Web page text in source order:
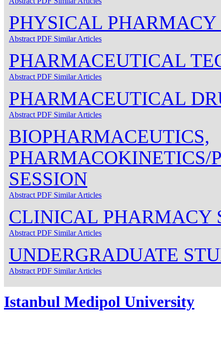
PHYSICAL PHARMACY
Abstract PDF Similar Articles
PHARMACEUTICAL
Abstract PDF Similar Articles
PHARMACEUTICAL
Abstract PDF Similar Articles
BIOPHARMACEUTICS,
SESSION
Abstract PDF Similar Articles
CLINICAL PHARMACY
Abstract PDF Similar Articles
UNDERGRADUATE
Abstract PDF Similar Articles
Istanbul Medipol University